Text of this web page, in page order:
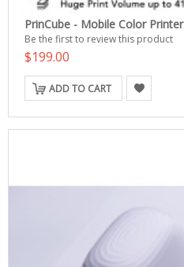
PrinCube - Mobile Color Printer
Be the first to review this product
$199.00
ADD TO CART